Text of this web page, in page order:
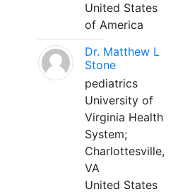
United States
of America
Dr. Matthew L
Stone
pediatrics
University of
Virginia Health
System;
Charlottesville,
VA
United States